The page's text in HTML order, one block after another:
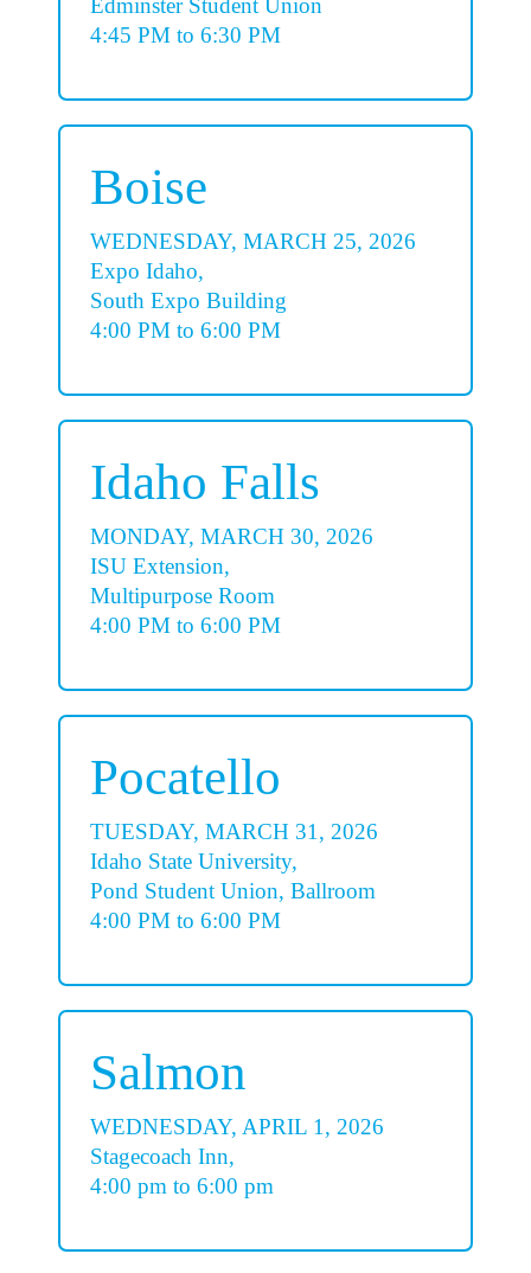
Edminster Student Union
4:45 PM to 6:30 PM
Boise
WEDNESDAY, MARCH 25, 2026
Expo Idaho,
South Expo Building
4:00 PM to 6:00 PM
Idaho Falls
MONDAY, MARCH 30, 2026
ISU Extension,
Multipurpose Room
4:00 PM to 6:00 PM
Pocatello
TUESDAY, MARCH 31, 2026
Idaho State University,
Pond Student Union, Ballroom
4:00 PM to 6:00 PM
Salmon
WEDNESDAY, APRIL 1, 2026
Stagecoach Inn,
4:00 pm to 6:00 pm